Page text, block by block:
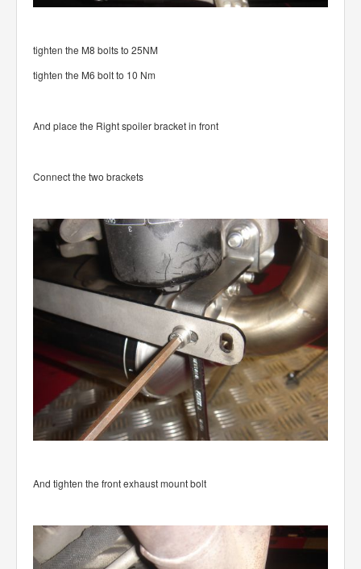
tighten the M8 bolts to 25NM
tighten the M6 bolt to 10 Nm
And place the Right spoiler bracket in front
Connect the two brackets
And tighten the front exhaust mount bolt